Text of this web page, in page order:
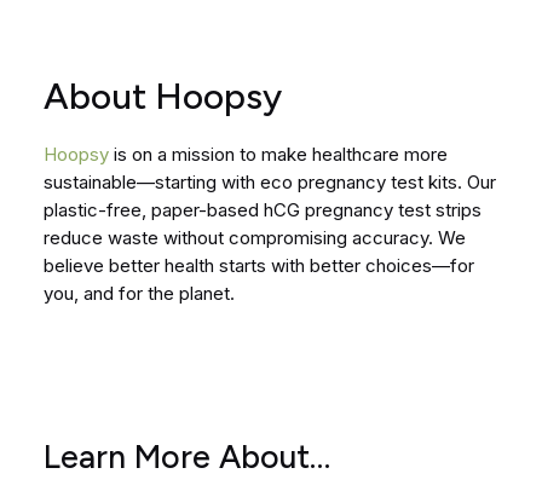
About Hoopsy
Hoopsy is on a mission to make healthcare more
sustainable—starting with eco pregnancy test kits. Our
plastic-free, paper-based hCG pregnancy test strips
reduce waste without compromising accuracy. We
believe better health starts with better choices—for
you, and for the planet.
Learn More About…